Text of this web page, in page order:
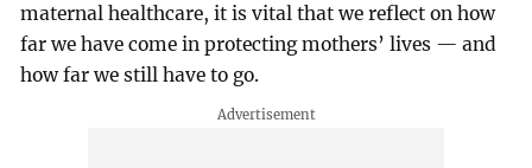
maternal healthcare, it is vital that we reflect on how
far we have come in protecting mothers’ lives — and
how far we still have to go.